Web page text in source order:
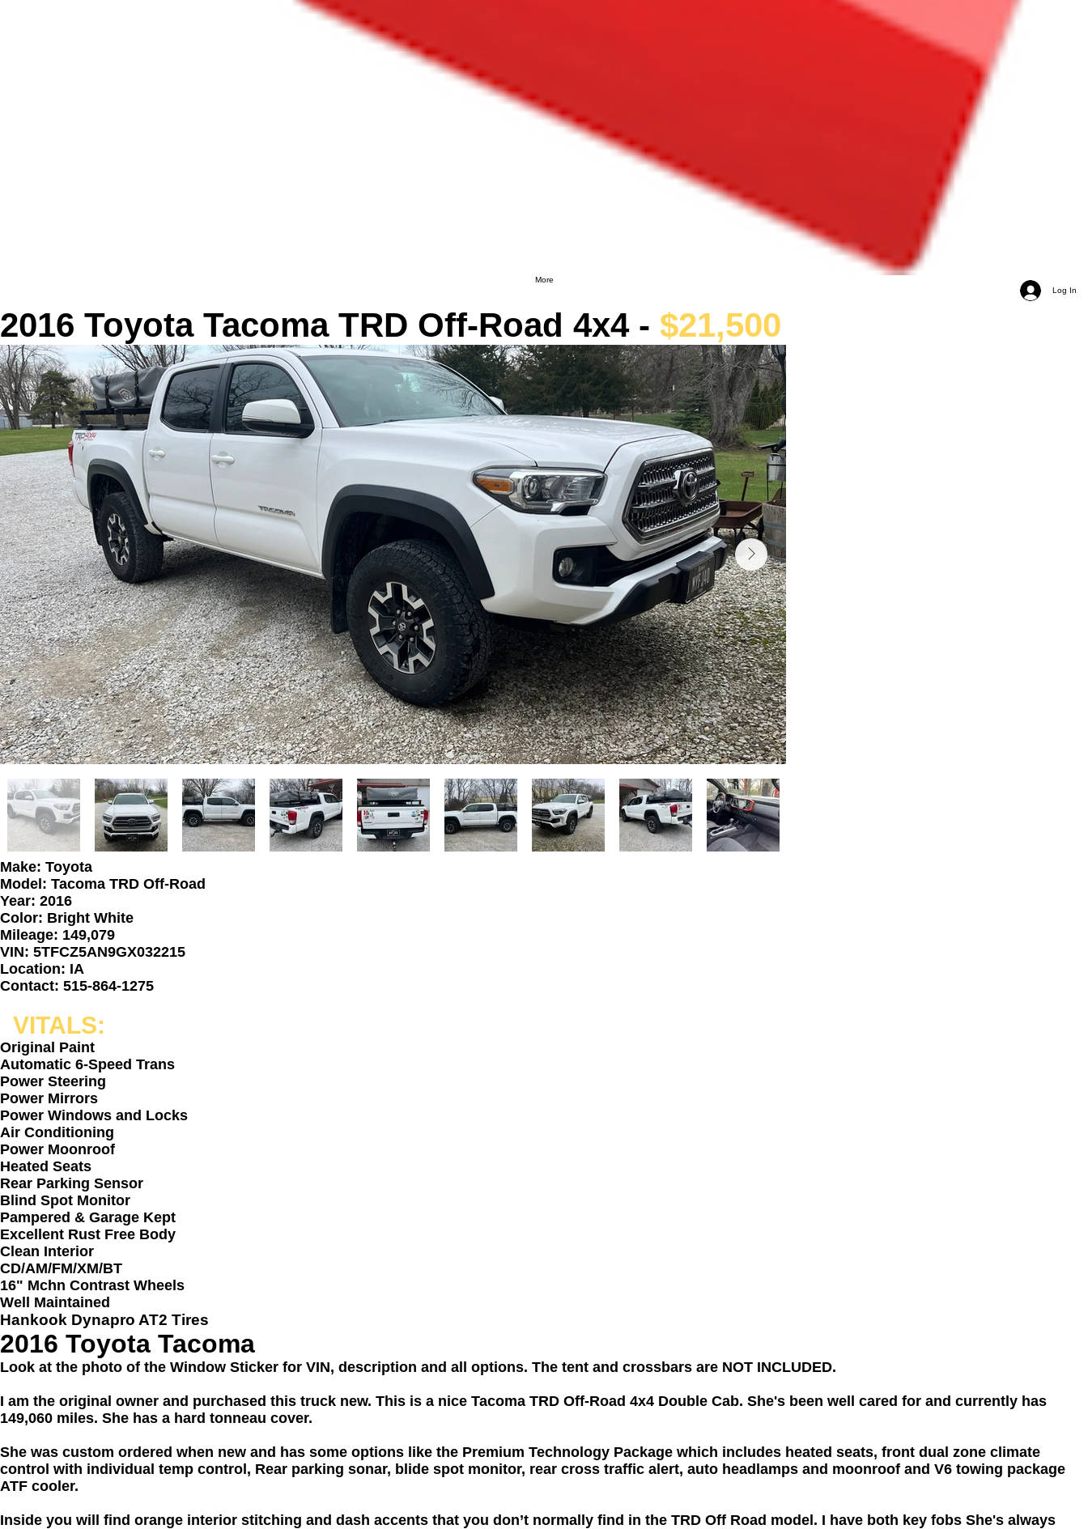
More
Log In
2016 Toyota Tacoma TRD Off-Road 4x4 - $21,500
Make: Toyota
Model: Tacoma TRD Off-Road
Year: 2016
Color: Bright White
Mileage: 149,079
VIN: 5TFCZ5AN9GX032215
Location: IA
Contact: 515-864-1275
VITALS:
Original Paint
Automatic 6-Speed Trans
Power Steering
Power Mirrors
Power Windows and Locks
Air Conditioning
Power Moonroof
Heated Seats
Rear Parking Sensor
Blind Spot Monitor
Pampered & Garage Kept
Excellent Rust Free Body
Clean Interior
CD/AM/FM/XM/BT
16" Mchn Contrast Wheels
Well Maintained
Hankook Dynapro AT2 Tires
2016 Toyota Tacoma
Look at the photo of the Window Sticker for VIN, description and all options. The tent and crossbars are NOT INCLUDED.
I am the original owner and purchased this truck new. This is a nice Tacoma TRD Off-Road 4x4 Double Cab. She's been well cared for and currently has
149,060 miles. She has a hard tonneau cover.
She was custom ordered when new and has some options like the Premium Technology Package which includes heated seats, front dual zone climate
control with individual temp control, Rear parking sonar, blide spot monitor, rear cross traffic alert, auto headlamps and moonroof and V6 towing package
ATF cooler.
Inside you will find orange interior stitching and dash accents that you don’t normally find in the TRD Off Road model. I have both key fobs She's always